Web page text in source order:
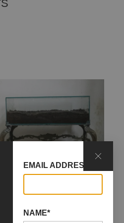
31 July 2023
ITALIA
EMAIL ADDRESS*
NAME*